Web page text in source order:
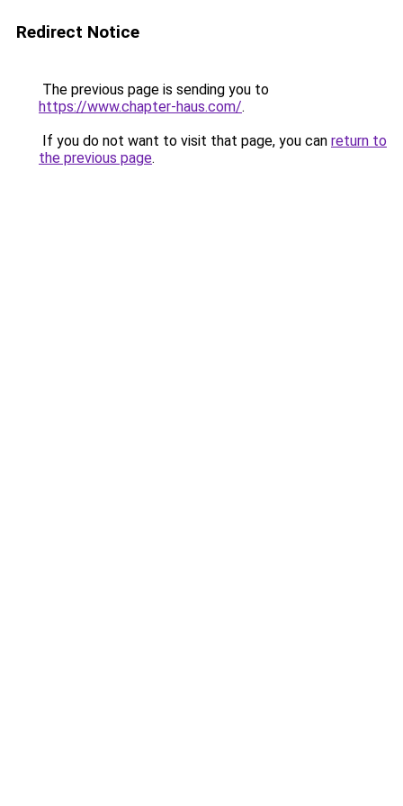
Redirect Notice
The previous page is sending you to
https://www.chapter-haus.com/.
If you do not want to visit that page, you can return to
the previous page.